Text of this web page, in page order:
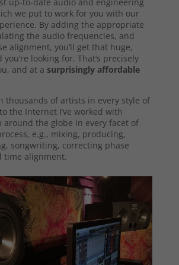
we put to work for you with our
By adding the appropriate
the audio frequencies, and
alignment, you’ll get that huge,
looking for. That’s precisely
and at a surprisingly affordable
thousands of artists in every style of
the Internet I’ve worked with
around the globe in every facet of
e.g., mixing, producing,
songwriting, correcting phase
time alignment.